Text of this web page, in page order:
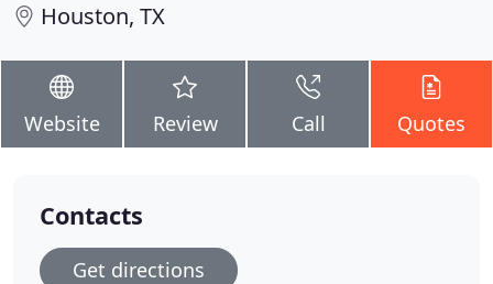
Houston, TX
Website Review Call Quotes
Contacts
Get directions